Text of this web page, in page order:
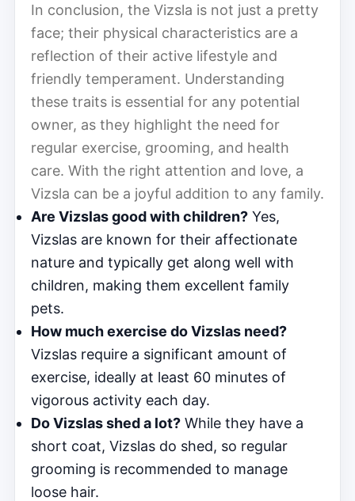
In conclusion, the Vizsla is not just a pretty
face; their physical characteristics are a
reflection of their active lifestyle and
friendly temperament. Understanding
these traits is essential for any potential
owner, as they highlight the need for
regular exercise, grooming, and health
care. With the right attention and love, a
Vizsla can be a joyful addition to any family.
Are Vizslas good with children? Yes,
Vizslas are known for their affectionate
nature and typically get along well with
children, making them excellent family
pets.
How much exercise do Vizslas need?
Vizslas require a significant amount of
exercise, ideally at least 60 minutes of
vigorous activity each day.
Do Vizslas shed a lot? While they have a
short coat, Vizslas do shed, so regular
grooming is recommended to manage
loose hair.